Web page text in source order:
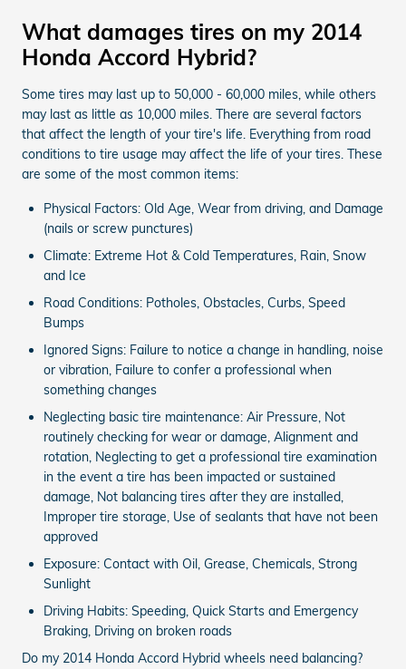
What damages tires on my 2014
Honda Accord Hybrid?
Some tires may last up to 50,000 - 60,000 miles, while others
may last as little as 10,000 miles. There are several factors
that affect the length of your tire's life. Everything from road
conditions to tire usage may affect the life of your tires. These
are some of the most common items:
Physical Factors: Old Age, Wear from driving, and Damage
(nails or screw punctures)
Climate: Extreme Hot & Cold Temperatures, Rain, Snow
and Ice
Road Conditions: Potholes, Obstacles, Curbs, Speed
Bumps
Ignored Signs: Failure to notice a change in handling, noise
or vibration, Failure to confer a professional when
something changes
Neglecting basic tire maintenance: Air Pressure, Not
routinely checking for wear or damage, Alignment and
rotation, Neglecting to get a professional tire examination
in the event a tire has been impacted or sustained
damage, Not balancing tires after they are installed,
Improper tire storage, Use of sealants that have not been
approved
Exposure: Contact with Oil, Grease, Chemicals, Strong
Sunlight
Driving Habits: Speeding, Quick Starts and Emergency
Braking, Driving on broken roads
Do my 2014 Honda Accord Hybrid wheels need balancing?